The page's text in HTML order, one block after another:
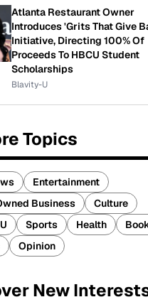
Atlanta Restaurant Owner
Introduces 'Grits That Give
Initiative, Directing 100% Of
Proceeds To HBCU Student
Scholarships
Blavity-U
Topics
Entertainment
Business
Culture
Sports Health
Opinion
New